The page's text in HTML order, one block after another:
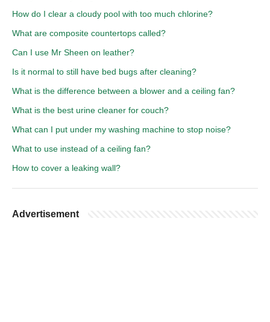
How do I clear a cloudy pool with too much chlorine?
What are composite countertops called?
Can I use Mr Sheen on leather?
Is it normal to still have bed bugs after cleaning?
What is the difference between a blower and a ceiling fan?
What is the best urine cleaner for couch?
What can I put under my washing machine to stop noise?
What to use instead of a ceiling fan?
How to cover a leaking wall?
Advertisement